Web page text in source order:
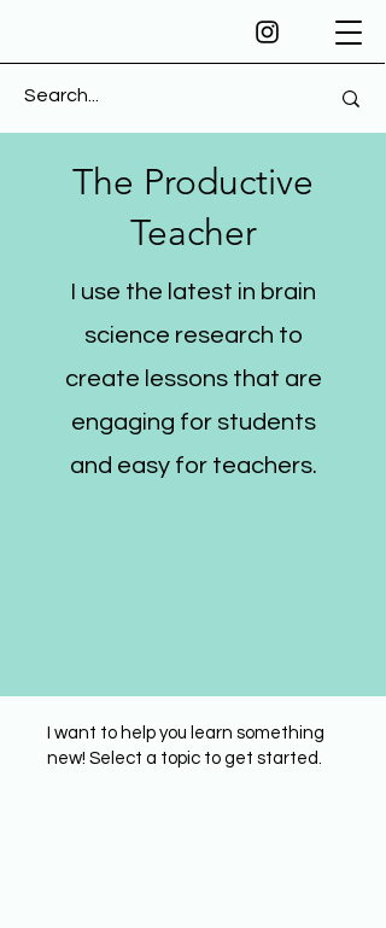
The Productive
Teacher
I use the latest in brain
science research to
create lessons that are
engaging for students
and easy for teachers.
I want to help you learn something
new! Select a topic to get started.